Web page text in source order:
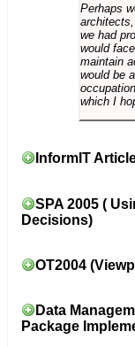
Perhaps
we had
would
maintain
would be
which I
InformIT
SPA 2005 (
Decisions)
OT2004
Data
Package